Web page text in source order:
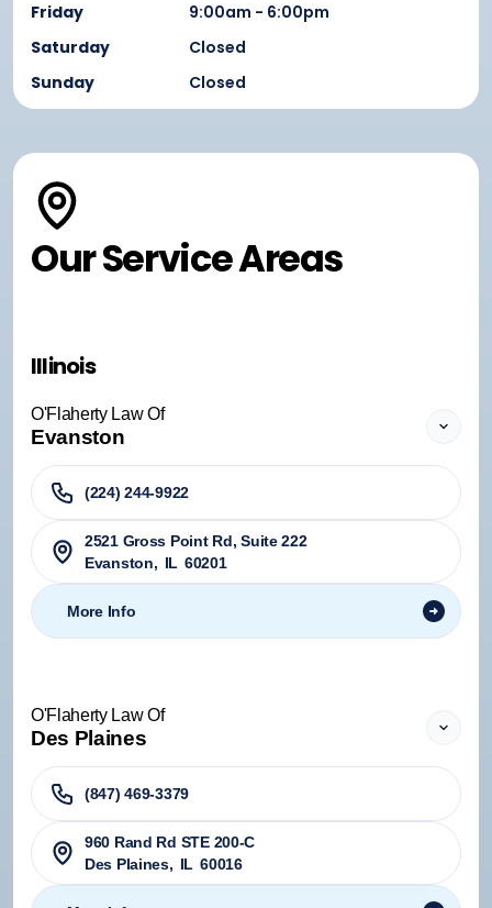
Friday
9:00am - 6:00pm
Saturday
Closed
Sunday
Closed
Our Service Areas
Illinois
O'Flaherty Law Of
Evanston
(224) 244-9922
2521 Gross Point Rd, Suite 222
Evanston, IL 60201
More Info
O'Flaherty Law Of
Des Plaines
(847) 469-3379
960 Rand Rd STE 200-C
Des Plaines, IL 60016